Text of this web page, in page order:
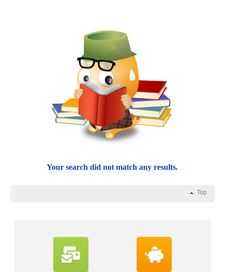
Your search did not match any results.
Top